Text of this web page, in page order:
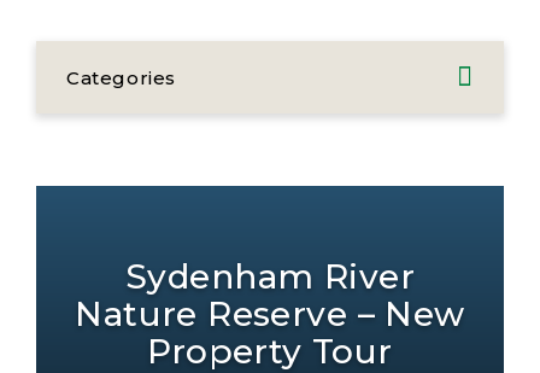
Categories
Sydenham River
Nature Reserve – New
Property Tour